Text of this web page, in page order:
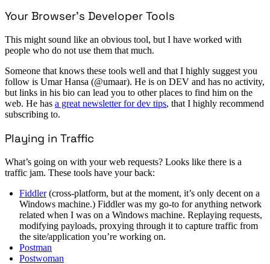
Your Browser’s Developer Tools
This might sound like an obvious tool, but I have worked with
people who do not use them that much.
Someone that knows these tools well and that I highly suggest you
follow is Umar Hansa (@umaar). He is on DEV and has no activity,
but links in his bio can lead you to other places to find him on the
web. He has a great newsletter for dev tips, that I highly recommend
subscribing to.
Playing in Traffic
What’s going on with your web requests? Looks like there is a
traffic jam. These tools have your back:
Fiddler(cross-platform, but at the moment, it’s only decent on a
Windows machine.) Fiddler was my go-to for anything network
related when I was on a Windows machine. Replaying requests,
modifying payloads, proxying through it to capture traffic from
the site/application you’re working on.
Postman
Postwoman